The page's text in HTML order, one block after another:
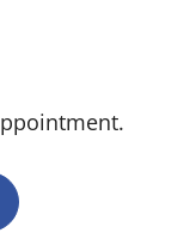
STENNETT, MD